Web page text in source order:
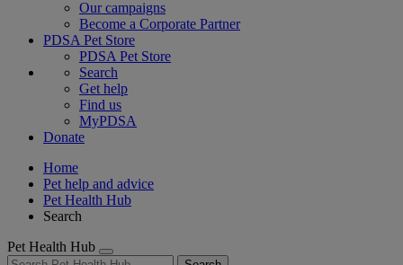
Our campaigns
Become a Corporate Partner
PDSA Pet Store
PDSA Pet Store
Search
Get help
Find us
MyPDSA
Donate
Home
Pet help and advice
Pet Health Hub
Search
Pet Health Hub